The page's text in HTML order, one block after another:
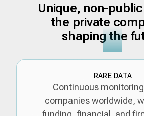
Unique, non-
the private
shaping the
RARE DATA
Continuous
companies worldwide,